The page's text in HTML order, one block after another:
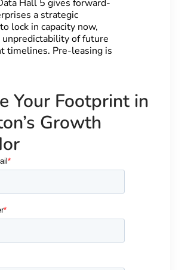
Hall 5 gives forward-
a strategic
lock in capacity now,
of future
timelines. Pre-leasing is
Your Footprint in
Growth